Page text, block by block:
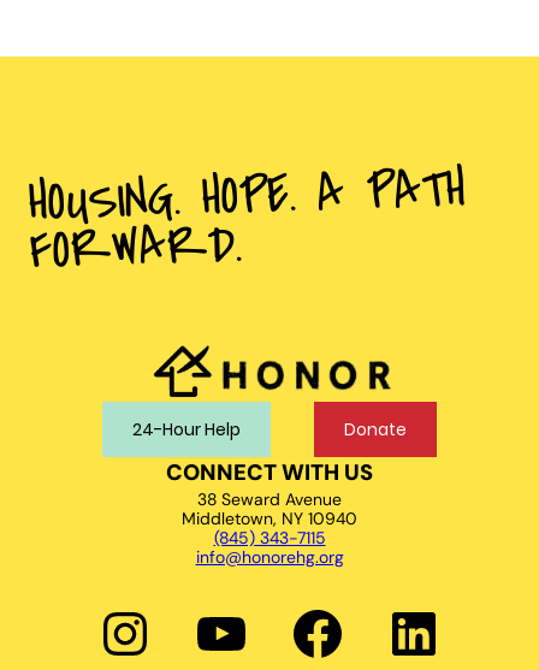
HOUSING. HOPE. A PATH
FORWARD.
24-Hour Help Donate
CONNECT WITH US
38 Seward Avenue
Middletown, NY 10940
(845) 343-7115
info@honorehg.org